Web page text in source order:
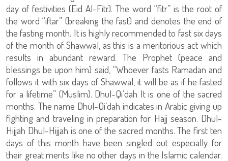
day of festivities (Eid Al-Fitr). The word “fitr” is the root of
the word “iftar” (breaking the fast) and denotes the end of
the fasting month. It is highly recommended to fast six days
of the month of Shawwal, as this is a meritorious act which
results in abundant reward. The Prophet (peace and
blessings be upon him) said, “Whoever fasts Ramadan and
follows it with six days of Shawwal, it will be as if he fasted
for a lifetime” (Muslim). Dhul-Qi’dah It is one of the sacred
months. The name Dhul-Qi’dah indicates in Arabic giving up
fighting and traveling in preparation for Hajj season. Dhul-
Hijjah Dhul-Hijjah is one of the sacred months. The first ten
days of this month have been singled out especially for
their great merits like no other days in the Islamic calendar.